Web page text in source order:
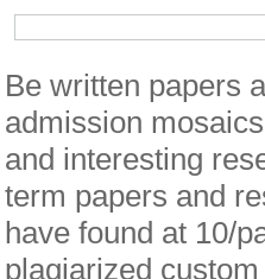
Be written papers
admission
and interesting
term papers and
have found at 10/
plagiarized